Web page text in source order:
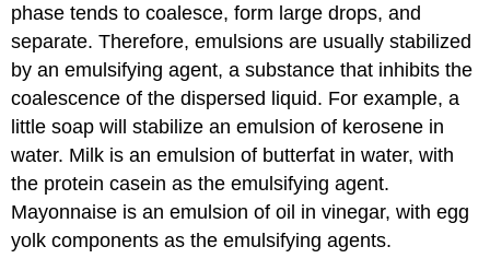
phase tends to coalesce, form large drops, and
separate. Therefore, emulsions are usually stabilized
by anemulsifying agent, a substance that inhibits the
coalescence of the dispersed liquid. For example, a
little soap will stabilize an emulsion of kerosene in
water. Milk is an emulsion of butterfat in water, with
the protein casein as the emulsifying agent.
Mayonnaise is an emulsion of oil in vinegar, with egg
yolk components as the emulsifying agents.